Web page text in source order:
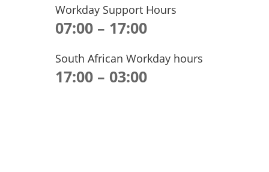
Workday Support Hours
07:00 – 17:00
South African Workday hours
17:00 – 03:00